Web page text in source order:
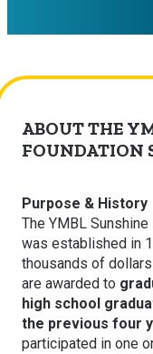
ABOUT THE
FOUNDATION
Purpose & History
The YMBL
was established in
thousands of
are awarded to
high school
the previous four
participated in one